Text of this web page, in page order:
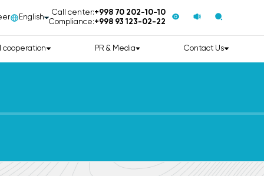
English
Call center:+998 70 202-10-10
Compliance:+998 93 123-02-22
cooperation PR & Media Contact Us